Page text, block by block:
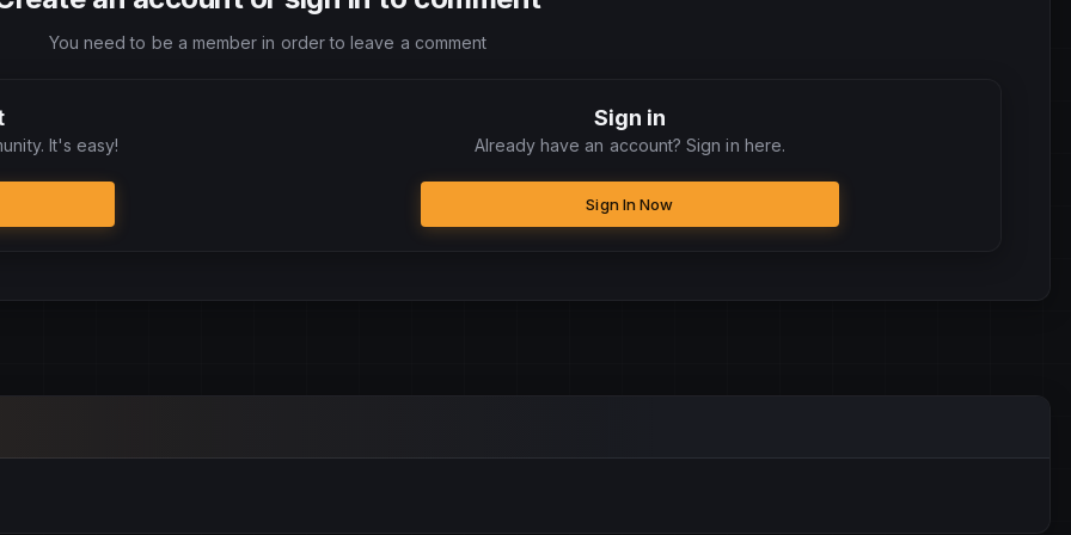
You need to be a member in order to leave a comment
It's easy!
Sign in
Already have an account? Sign in here.
Sign In Now